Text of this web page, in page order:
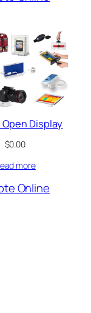
Display
$0.00
more
Online